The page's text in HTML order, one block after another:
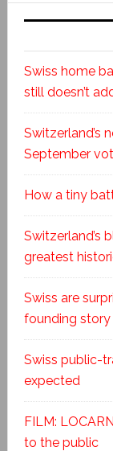
Swiss home
still doesn’t
Switzerland’s
September
How a tiny
Switzerland’s
greatest
Swiss are
founding story
Swiss public-
expected
FILM:
to the public